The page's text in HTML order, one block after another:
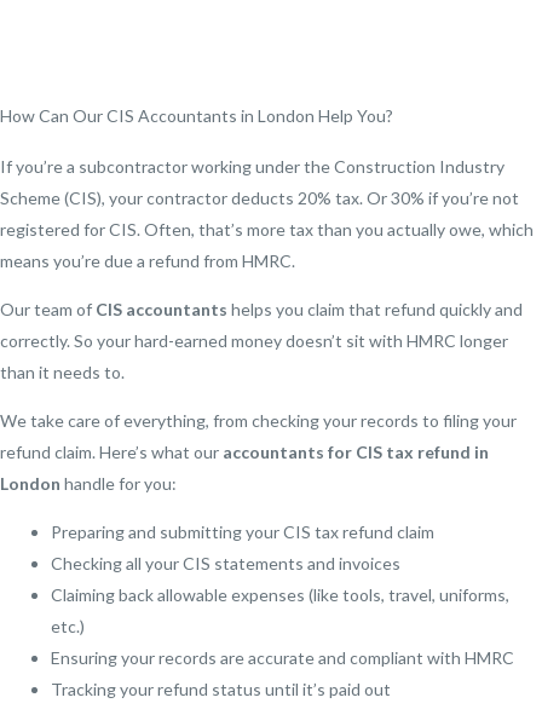
How Can Our CIS Accountants in London Help You?
If you’re a subcontractor working under the Construction Industry
Scheme (CIS), your contractor deducts 20% tax. Or 30% if you’re not
registered for CIS. Often, that’s more tax than you actually owe, which
means you’re due a refund from HMRC.
Our team of CIS accountants helps you claim that refund quickly and
correctly. So your hard-earned money doesn’t sit with HMRC longer
than it needs to.
We take care of everything, from checking your records to filing your
refund claim. Here’s what our accountants for CIS tax refund in
London handle for you:
Preparing and submitting your CIS tax refund claim
Checking all your CIS statements and invoices
Claiming back allowable expenses (like tools, travel, uniforms,
etc.)
Ensuring your records are accurate and compliant with HMRC
Tracking your refund status until it’s paid out